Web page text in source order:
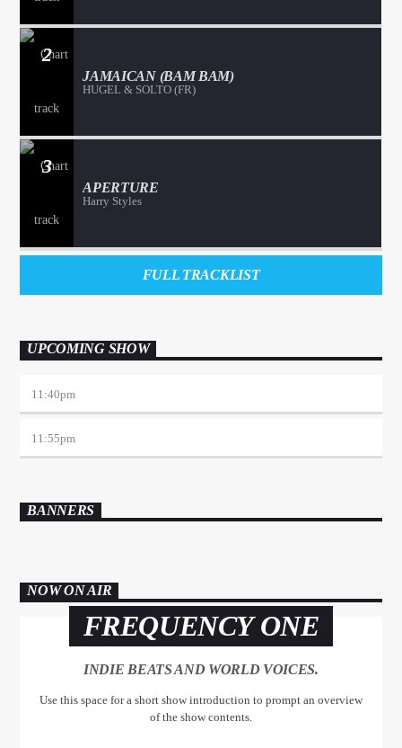
2
JAMAICAN (BAM BAM)
HUGEL & SOLTO (FR)
3
APERTURE
Harry Styles
FULL TRACKLIST
UPCOMING SHOW
11:40pm
11:55pm
BANNERS
NOW ON AIR
FREQUENCY ONE
INDIE BEATS AND WORLD VOICES.
Use this space for a short show introduction to prompt an overview
of the show contents.